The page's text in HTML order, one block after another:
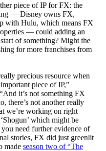
piece of IP for FX: the
— Disney owns FX,
with Hulu, which means FX
— could adding an
of something? Might the
for more franchises from
precious resource when
piece of IP,”
it’s not something FX
there’s not another really
we’re working on right
which might be
need further evidence of
stories, FX did just greenlit
made season two of “The